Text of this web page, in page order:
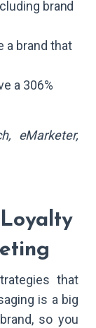
brand
a brand that
a 306%
eMarketer,
that
is a big
so you